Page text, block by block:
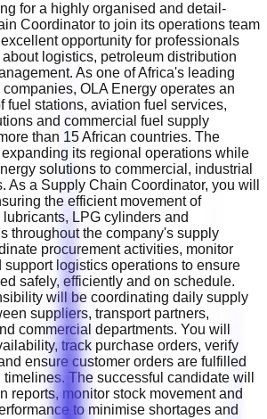
for a highly organised and detail-
Coordinator to join its operations team
opportunity for professionals
logistics, petroleum distribution
As one of Africa's leading
OLA Energy operates an
fuel stations, aviation fuel services,
and commercial fuel supply
than 15 African countries. The
its regional operations while
solutions to commercial, industrial
As a Supply Chain Coordinator, you will
the efficient movement of
LPG cylinders and
throughout the company's supply
procurement activities, monitor
support logistics operations to ensure
safely, efficiently and on schedule.
will be coordinating daily supply
suppliers, transport partners,
commercial departments. You will
track purchase orders, verify
ensure customer orders are fulfilled
The successful candidate will
reports, monitor stock movement and
to minimise shortages and